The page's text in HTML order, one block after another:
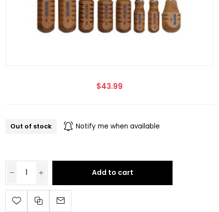
$43.99
Out of stock Notify me when available
Add to cart